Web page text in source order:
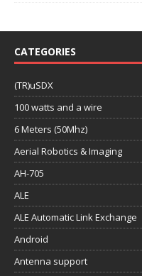
CATEGORIES
(TR)uSDX
100 watts and a wire
6 Meters (50Mhz)
Aerial Robotics & Imaging
AH-705
ALE
ALE Automatic Link Exchange
Android
Antenna support